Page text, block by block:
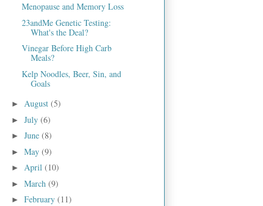
Menopause and Memory Loss
23andMe Genetic Testing:
What's the Deal?
Vinegar Before High Carb
Meals?
Kelp Noodles, Beer, Sin, and
Goals
► August (5)
► July (6)
► June (8)
► May (9)
► April (10)
► March (9)
► February (11)